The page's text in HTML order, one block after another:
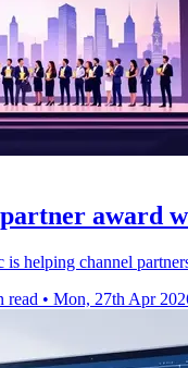
award
helping channel
read • Mon, 27th Apr